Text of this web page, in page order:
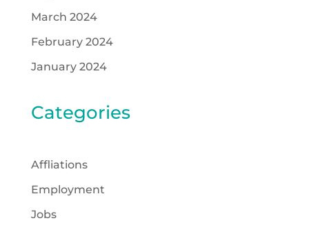
March 2024
February 2024
January 2024
Categories
Affliations
Employment
Jobs